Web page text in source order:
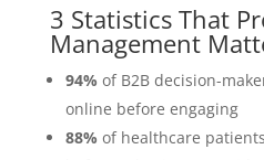
3 Statistics That
Management
94% of B2B decision-
online before engaging
88% of healthcare